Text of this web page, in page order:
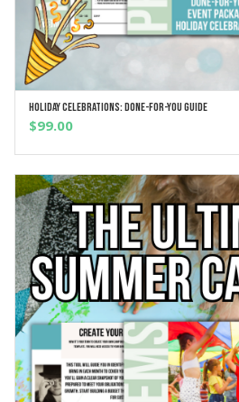
ADD TO CART
Holiday Celebrations: Done-For-You Guide
$99.00